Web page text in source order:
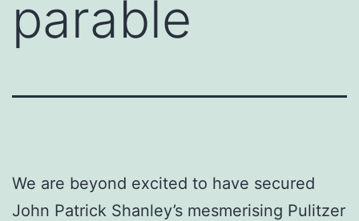
parable
We are beyond excited to have secured
John Patrick Shanley’s mesmerising Pulitzer